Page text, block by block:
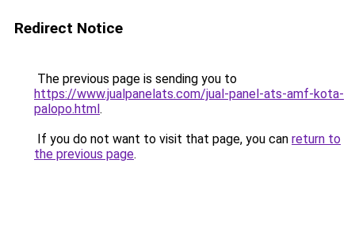
Redirect Notice
The previous page is sending you to
https://www.jualpanelats.com/jual-panel-ats-amf-kota-
palopo.html.
If you do not want to visit that page, you can return to
the previous page.